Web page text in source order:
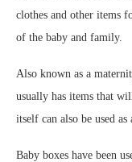
clothes and other items
of the baby and family.
Also known as a
usually has items that
itself can also be used
Baby boxes have been